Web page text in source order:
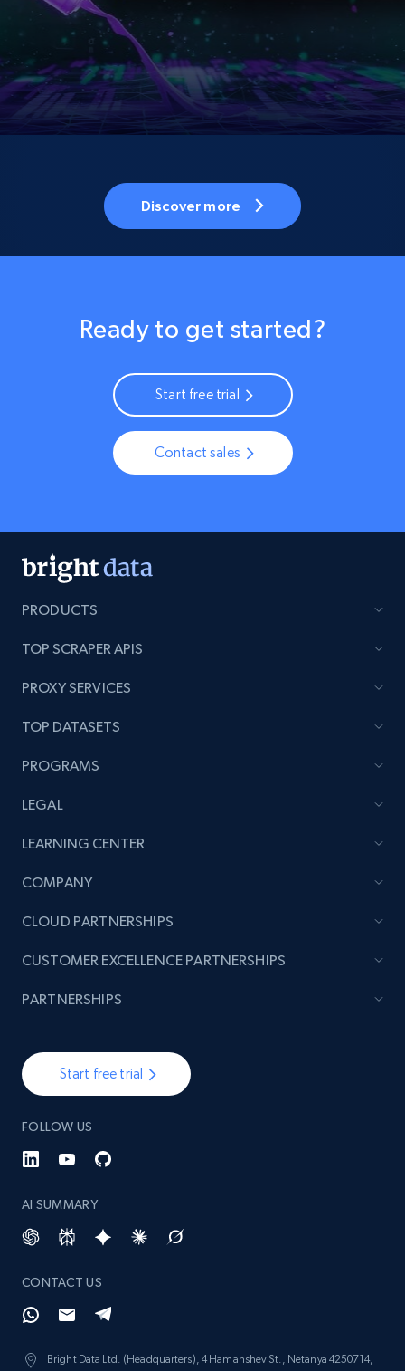
Discover more
Ready to get started?
Start free trial
Contact sales
PRODUCTS
TOP SCRAPER APIS
PROXY SERVICES
TOP DATASETS
PROGRAMS
LEGAL
LEARNING CENTER
COMPANY
Start free trial
FOLLOW US
AI SUMMARY
CONTACT US
Bright Data Ltd. (Headquarters), 4 Hamahshev St., Netanya 4250714,
CLOUD PARTNERSHIPS
CUSTOMER EXCELLENCE PARTNERSHIPS
PARTNERSHIPS